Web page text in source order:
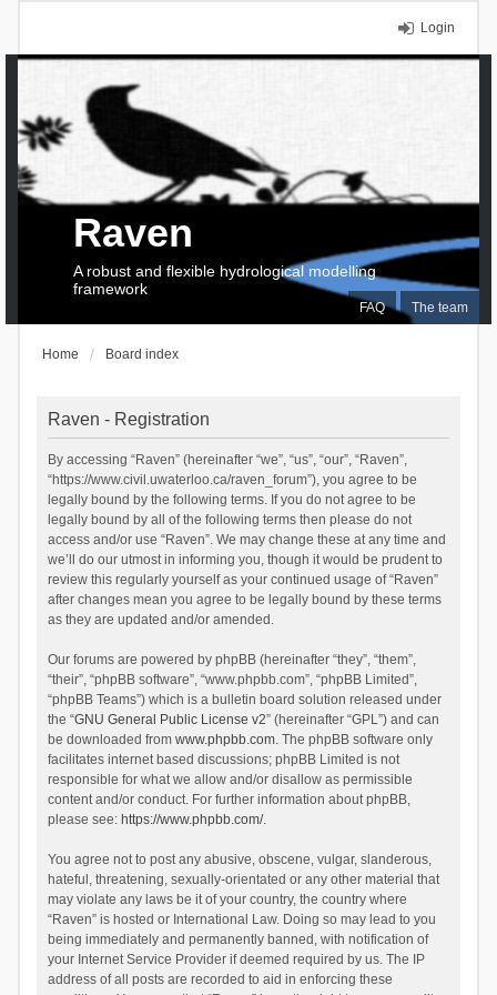
Login
FAQ The team
Raven
A robust and flexible hydrological modelling
framework
Home Board index
Raven - Registration
By accessing “Raven” (hereinafter “we”, “us”, “our”, “Raven”,
“https://www.civil.uwaterloo.ca/raven_forum”), you agree to be
legally bound by the following terms. If you do not agree to be
legally bound by all of the following terms then please do not
access and/or use “Raven”. We may change these at any time and
we’ll do our utmost in informing you, though it would be prudent to
review this regularly yourself as your continued usage of “Raven”
after changes mean you agree to be legally bound by these terms
as they are updated and/or amended.
Our forums are powered by phpBB (hereinafter “they”, “them”,
“their”, “phpBB software”, “www.phpbb.com”, “phpBB Limited”,
“phpBB Teams”) which is a bulletin board solution released under
the “GNU General Public License v2” (hereinafter “GPL”) and can
be downloaded from www.phpbb.com. The phpBB software only
facilitates internet based discussions; phpBB Limited is not
responsible for what we allow and/or disallow as permissible
content and/or conduct. For further information about phpBB,
please see: https://www.phpbb.com/.
You agree not to post any abusive, obscene, vulgar, slanderous,
hateful, threatening, sexually-orientated or any other material that
may violate any laws be it of your country, the country where
“Raven” is hosted or International Law. Doing so may lead to you
being immediately and permanently banned, with notification of
your Internet Service Provider if deemed required by us. The IP
address of all posts are recorded to aid in enforcing these